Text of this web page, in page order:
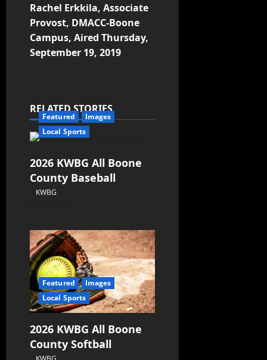
Rachel Erkkila, Associate
Provost, DMACC-Boone
Campus, Aired Thursday,
September 19, 2019
RELATED STORIES
Featured
Images
Local Sports
2026 KWBG All Boone
County Baseball
KWBG
Featured
Images
Local Sports
2026 KWBG All Boone
County Softball